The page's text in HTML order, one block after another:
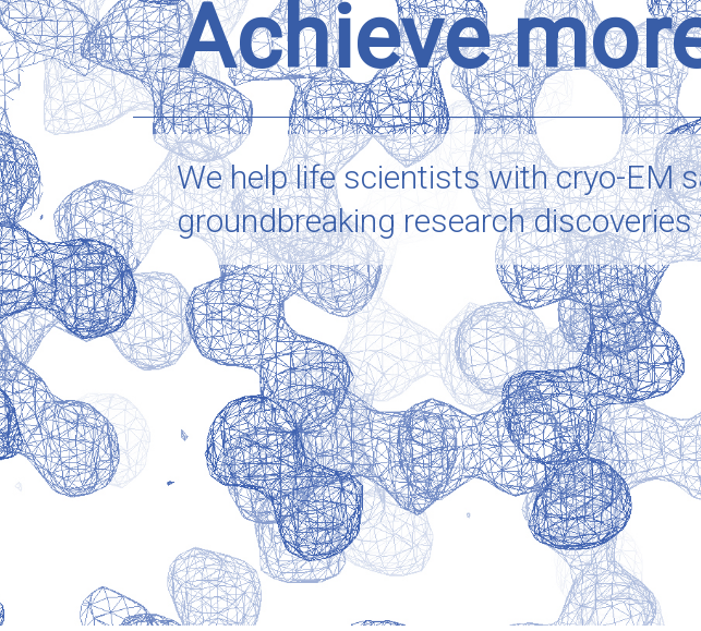
Achieve
We help life scientists withcryo-EM
groundbreaking research